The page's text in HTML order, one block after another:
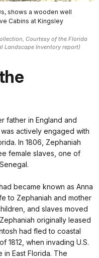
shows a wooden well
Cabins at Kingsley
Courtesy of the Florida
Landscape Inventory report)
father in England and
actively engaged with
In 1806, Zephaniah
female slaves, one of
became known as Anna
to Zephaniah and mother
and slaves moved
originally leased
had fled to coastal
1812, when invading U.S.
East Florida. The